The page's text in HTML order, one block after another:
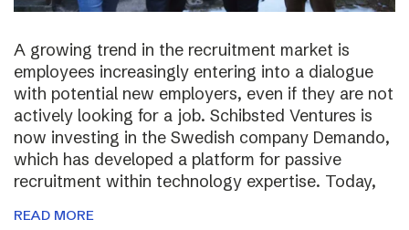
A growing trend in the recruitment market is
employees increasingly entering into a dialogue
with potential new employers, even if they are not
actively looking for a job. Schibsted Ventures is
now investing in the Swedish company Demando,
which has developed a platform for passive
recruitment within technology expertise. Today,
READ MORE